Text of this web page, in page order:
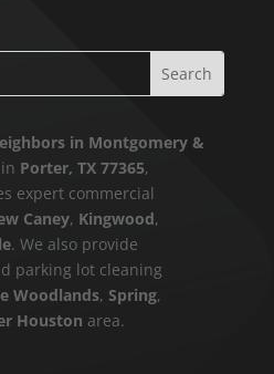
in Montgomery &
Porter, TX 77365,
expert commercial
Caney, Kingwood,
. We also provide
parking lot cleaning
Woodlands, Spring,
Houston area.